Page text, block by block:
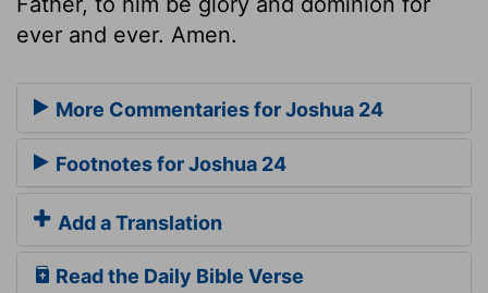
ever and ever. Amen.
More Commentaries for Joshua 24
Footnotes for Joshua 24
Add a Translation
Read the Daily Bible Verse